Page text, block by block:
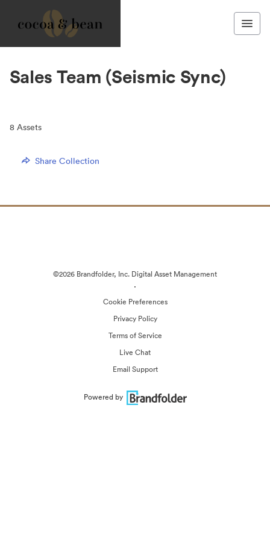
Sales Team (Seismic Sync)
8 Assets
Share Collection
©2026 Brandfolder, Inc. Digital Asset Management
·
Cookie Preferences
Privacy Policy
Terms of Service
Live Chat
Email Support
Powered by